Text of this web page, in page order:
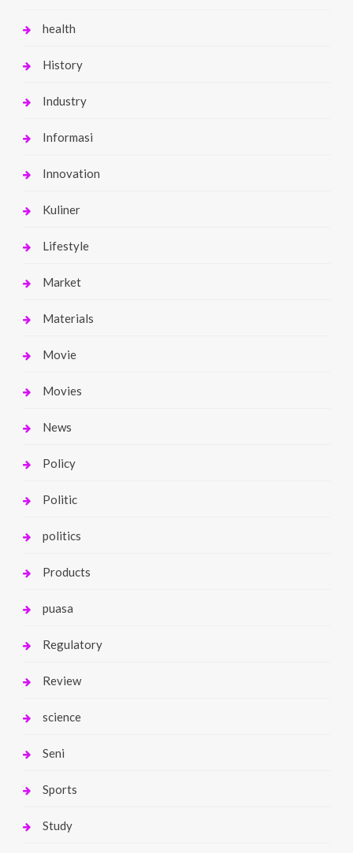
health
History
Industry
Informasi
Innovation
Kuliner
Lifestyle
Market
Materials
Movie
Movies
News
Policy
Politic
politics
Products
puasa
Regulatory
Review
science
Seni
Sports
Study